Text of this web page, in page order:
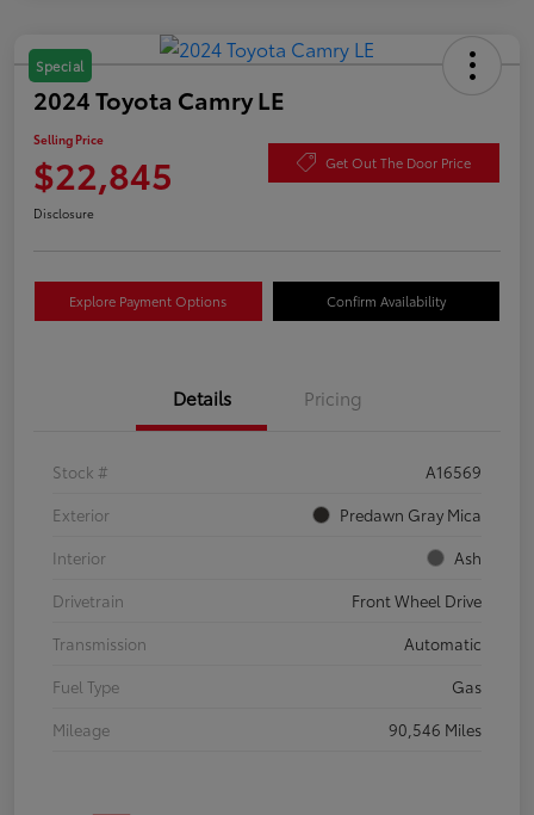
Special
2024 Toyota Camry LE
Selling Price
$22,845 Get Out The Door Price
Disclosure
Explore Payment Options Confirm Availability
Details Pricing
Stock #
A16569
Exterior
Predawn Gray Mica
Interior
Ash
Drivetrain
Front Wheel Drive
Transmission
Automatic
Fuel Type
Gas
Mileage
90,546 Miles